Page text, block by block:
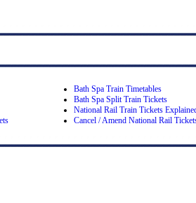
Bath Spa Train Timetables
Bath Spa Split Train Tickets
National Rail Train Tickets
Cancel / Amend National Rail